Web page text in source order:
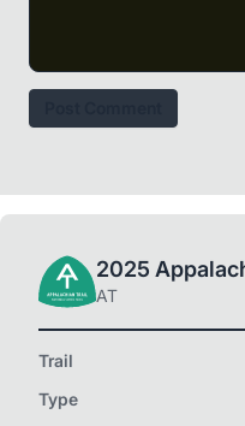
2025
AT
Trail
Type